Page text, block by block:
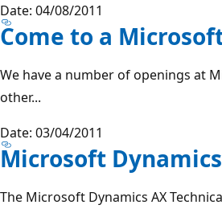
Date: 04/08/2011
Come to a
We have a number of openings at
other...
Date: 03/04/2011
Microsoft
The Microsoft Dynamics AX